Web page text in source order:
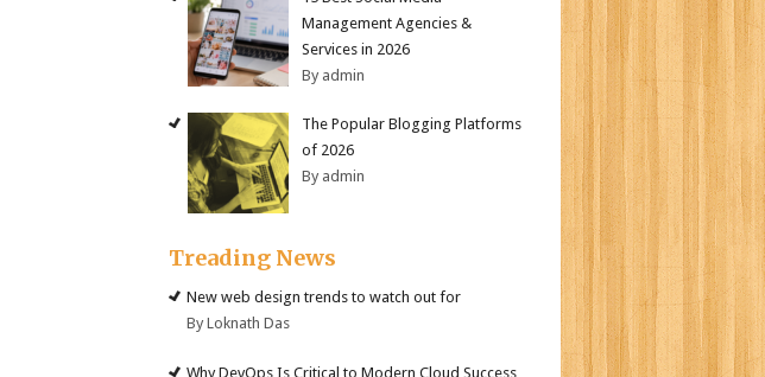
Management Agencies &
Services in 2026
By admin
The Popular Blogging Platforms
of 2026
By admin
Treading News
New web design trends to watch out for
By Loknath Das
Why DevOps Is Critical to Modern Cloud Success